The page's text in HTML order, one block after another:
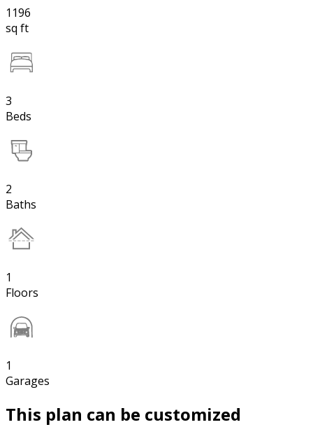
1196
sq ft
3
Beds
2
Baths
1
Floors
1
Garages
This plan can be customized